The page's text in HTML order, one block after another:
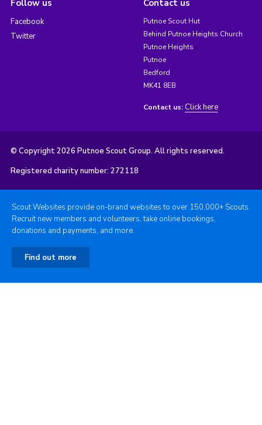
Follow us
Facebook
Twitter
Contact us
Putnoe Scout Hut
Behind Putnoe Heights Church
Putnoe Heights
Putnoe
Bedford
MK41 8EB
Contact us: Click here
© Copyright 2026 Putnoe Scout Group. All rights reserved.
Registered charity number: 272118
Scout Websites provide on-brand websites to over 150,000+ Scouts.
Recruit new members and volunteers, take online bookings,
donations and payments, and more.
Find out more